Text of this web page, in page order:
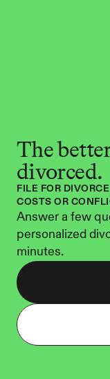
The
divorced.
FILE FOR
COSTS OR
Answer a few
personalized
minutes.